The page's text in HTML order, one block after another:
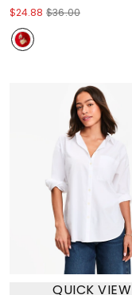
$24.88 $36.00
QUICK VIEW